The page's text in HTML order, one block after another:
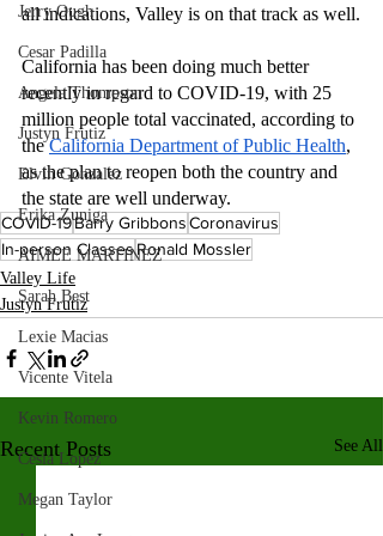
Jerry Ough
Cesar Padilla
Angela Thompson
Justyn Frutiz
Elvin Gonzalez
Erika Zuniga
AIMEE MARTINEZ
Sarah Best
Lexie Macias
Vicente Vitela
Kevin Romero
Cesia Lopez
Megan Taylor
all indications, Valley is on that track as well.
California has been doing much better
recently in regard to COVID-19, with 25
million people total vaccinated, according to
the California Department of Public Health,
as the plan to reopen both the country and
the state are well underway.
COVID-19Barry GribbonsCoronavirus
In-person ClassesRonald Mossler
Valley Life
Justyn Frutiz
Recent Posts See All